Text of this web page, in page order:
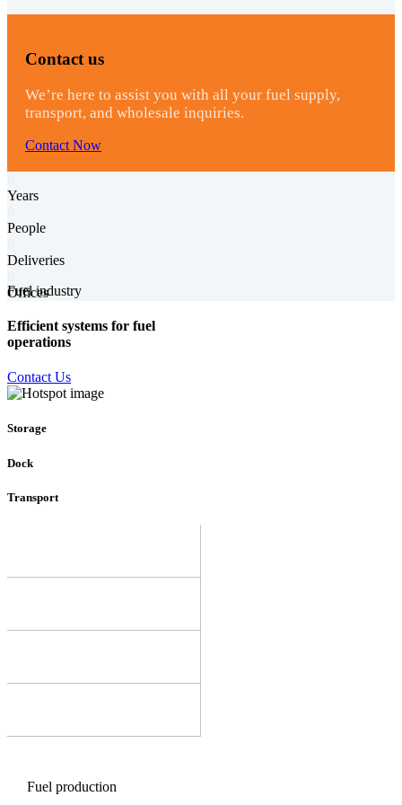
Contact us
We’re here to assist you with all your fuel supply,
transport, and wholesale inquiries.
Contact Now
Years
People
Deliveries
Offices
Fuel industry
Efficient systems for fuel
operations
Contact Us
Storage
Dock
Transport
Fuel production